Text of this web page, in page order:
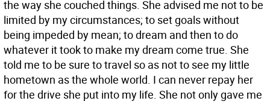
the way she couched things. She advised me not to be
limited by my circumstances; to set goals without
being impeded by mean; to dream and then to do
whatever it took to make my dream come true. She
told me to be sure to travel so as not to see my little
hometown as the whole world. I can never repay her
for the drive she put into my life. She not only gave me